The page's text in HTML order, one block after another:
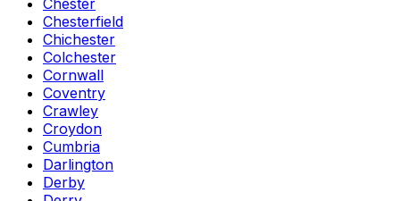
Chester
Chesterfield
Chichester
Colchester
Cornwall
Coventry
Crawley
Croydon
Cumbria
Darlington
Derby